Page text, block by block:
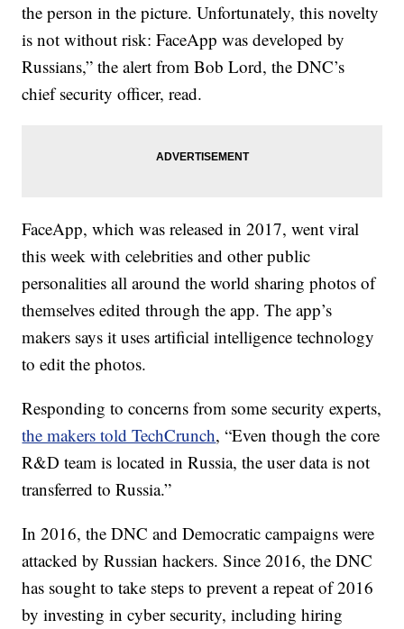
the person in the picture. Unfortunately, this novelty
is not without risk: FaceApp was developed by
Russians,” the alert from Bob Lord, the DNC’s
chief security officer, read.
FaceApp, which was released in 2017, went viral
this week with celebrities and other public
personalities all around the world sharing photos of
themselves edited through the app. The app’s
makers says it uses artificial intelligence technology
to edit the photos.
Responding to concerns from some security experts,
the makers told TechCrunch, “Even though the core
R&D team is located in Russia, the user data is not
transferred to Russia.”
In 2016, the DNC and Democratic campaigns were
attacked by Russian hackers. Since 2016, the DNC
has sought to take steps to prevent a repeat of 2016
by investing in cyber security, including hiring